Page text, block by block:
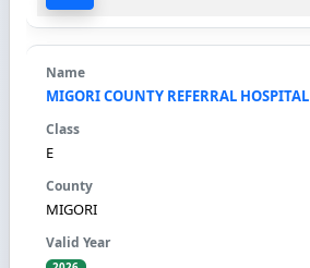
MIGORI COUNTY REFERRAL HOSPITAL
E
MIGORI